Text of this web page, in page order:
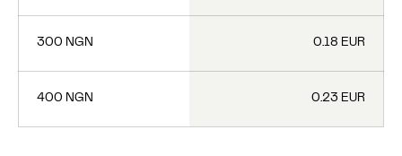
300 NGN 0.18 EUR
400 NGN 0.23 EUR